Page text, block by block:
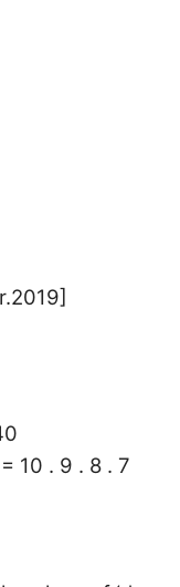
10 . 9 . 8 . 7